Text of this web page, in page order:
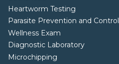
Heartworm Testing
Parasite Prevention and Control
Wellness Exam
Diagnostic Laboratory
Microchipping